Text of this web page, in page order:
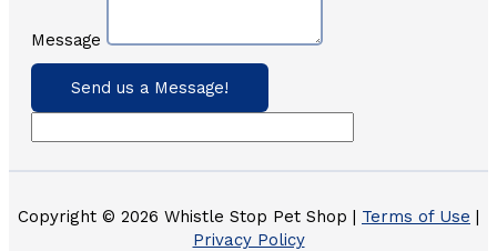
Message
Send us a Message!
Copyright © 2026 Whistle Stop Pet Shop | Terms of Use |
Privacy Policy